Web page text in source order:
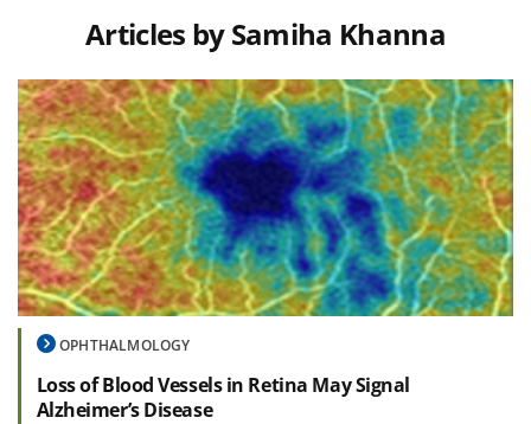
Articles bySamiha Khanna
OPHTHALMOLOGY
Loss of Blood Vessels in Retina May Signal
Alzheimer’s Disease